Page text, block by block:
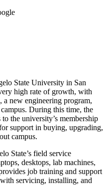
State University in San
high rate of growth, with
a new engineering program,
During this time, the
the university’s membership
support in buying, upgrading,
campus.
State’s field service
desktops, lab machines,
job training and support
servicing, installing, and